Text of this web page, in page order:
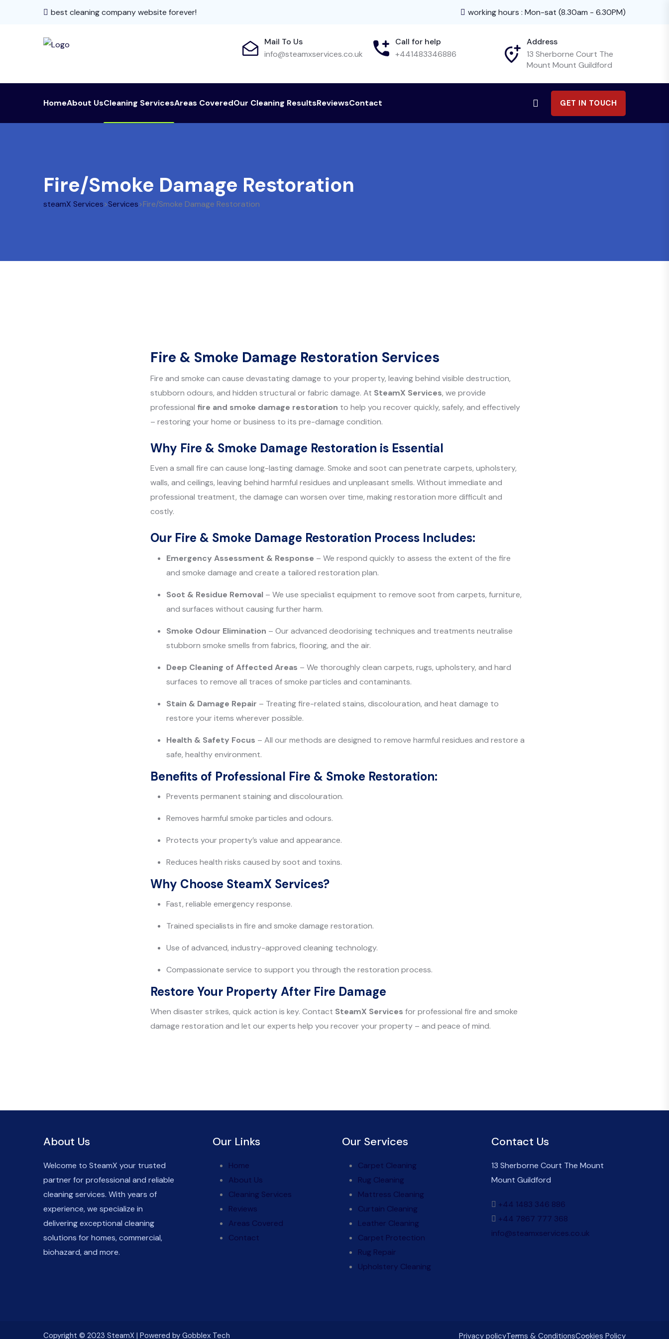
best cleaning company website forever! working hours : Mon-sat (8.30am - 6.30PM)
Mail To Us
info@steamxservices.co.uk
Call for help
+441483346886
Address
13 Sherborne Court The
Mount Mount Guildford
HomeAbout UsCleaning ServicesAreas CoveredOur Cleaning ResultsReviewsContact GET IN TOUCH
Fire/Smoke Damage Restoration
steamX Services>Services>Fire/Smoke Damage Restoration
Fire & Smoke Damage Restoration Services
Fire and smoke can cause devastating damage to your property, leaving behind visible destruction,
stubborn odours, and hidden structural or fabric damage. At SteamX Services, we provide
professional fire and smoke damage restoration to help you recover quickly, safely, and effectively
– restoring your home or business to its pre-damage condition.
Why Fire & Smoke Damage Restoration is Essential
Even a small fire can cause long-lasting damage. Smoke and soot can penetrate carpets, upholstery,
walls, and ceilings, leaving behind harmful residues and unpleasant smells. Without immediate and
professional treatment, the damage can worsen over time, making restoration more difficult and
costly.
Our Fire & Smoke Damage Restoration Process Includes:
Emergency Assessment & Response – We respond quickly to assess the extent of the fire
and smoke damage and create a tailored restoration plan.
Soot & Residue Removal – We use specialist equipment to remove soot from carpets, furniture,
and surfaces without causing further harm.
Smoke Odour Elimination – Our advanced deodorising techniques and treatments neutralise
stubborn smoke smells from fabrics, flooring, and the air.
Deep Cleaning of Affected Areas – We thoroughly clean carpets, rugs, upholstery, and hard
surfaces to remove all traces of smoke particles and contaminants.
Stain & Damage Repair – Treating fire-related stains, discolouration, and heat damage to
restore your items wherever possible.
Health & Safety Focus – All our methods are designed to remove harmful residues and restore a
safe, healthy environment.
Benefits of Professional Fire & Smoke Restoration:
Prevents permanent staining and discolouration.
Removes harmful smoke particles and odours.
Protects your property’s value and appearance.
Reduces health risks caused by soot and toxins.
Why Choose SteamX Services?
Fast, reliable emergency response.
Trained specialists in fire and smoke damage restoration.
Use of advanced, industry-approved cleaning technology.
Compassionate service to support you through the restoration process.
Restore Your Property After Fire Damage
When disaster strikes, quick action is key. Contact SteamX Services for professional fire and smoke
damage restoration and let our experts help you recover your property – and peace of mind.
About Us
Welcome to SteamX your trusted
partner for professional and reliable
cleaning services. With years of
experience, we specialize in
delivering exceptional cleaning
solutions for homes, commercial,
biohazard, and more.
Our Links
Home
About Us
Cleaning Services
Reviews
Areas Covered
Contact
Our Services
Carpet Cleaning
Rug Cleaning
Mattress Cleaning
Curtain Cleaning
Leather Cleaning
Carpet Protection
Rug Repair
Upholstery Cleaning
Contact Us
13 Sherborne Court The Mount
Mount Guildford
+44 1483 346 886
+44 7867 777 368
info@steamxservices.co.uk
Copyright © 2023 SteamX | Powered by Gobblex Tech Privacy policyTerms & ConditionsCookies Policy